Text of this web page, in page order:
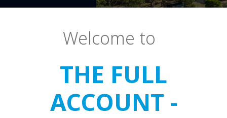
Welcome to
THE FULL
ACCOUNT -